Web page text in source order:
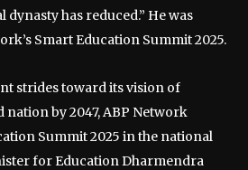
dynasty has reduced.” He was
Smart Education Summit 2025.
strides toward its vision of
by 2047, ABP Network
Summit 2025 in the national
for Education Dharmendra